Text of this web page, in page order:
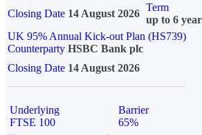
Closing Date 14 August 2026
Term
up to 6
UK 95% Annual Kick-out Plan (HS739)
Counterparty HSBC Bank plc
Closing Date 14 August 2026
Underlying
FTSE 100
Barrier
65%